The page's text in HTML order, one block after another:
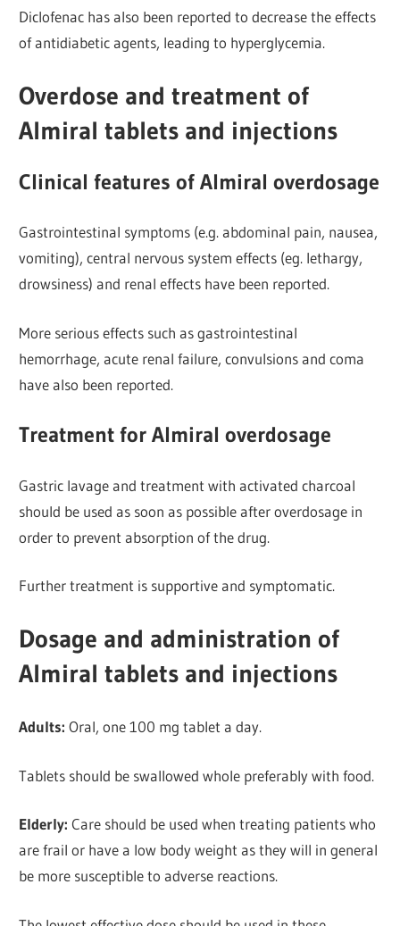
Diclofenac has also been reported to decrease the effects
of antidiabetic agents, leading to hyperglycemia.
Overdose and treatment of
Almiral tablets and injections
Clinical features of Almiral overdosage
Gastrointestinal symptoms (e.g. abdominal pain, nausea,
vomiting), central nervous system effects (eg. lethargy,
drowsiness) and renal effects have been reported.
More serious effects such as gastrointestinal
hemorrhage, acute renal failure, convulsions and coma
have also been reported.
Treatment for Almiral overdosage
Gastric lavage and treatment with activated charcoal
should be used as soon as possible after overdosage in
order to prevent absorption of the drug.
Furthertreatment is supportive and symptomatic.
Dosage and administration of
Almiral tablets and injections
Adults: Oral, one 100 mg tablet a day.
Tablets should be swallowed whole preferably with food.
Elderly: Care should be used when treating patients who
are frail or have a low body weight as they will in general
be more susceptible to adverse reactions.